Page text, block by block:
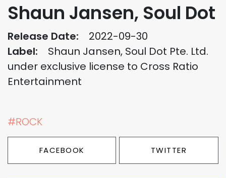
Shaun Jansen, Soul Dot
Release Date:
2022-09-30
Label:
Shaun Jansen, Soul Dot Pte. Ltd.
under exclusive license to Cross Ratio
Entertainment
#ROCK
FACEBOOK TWITTER